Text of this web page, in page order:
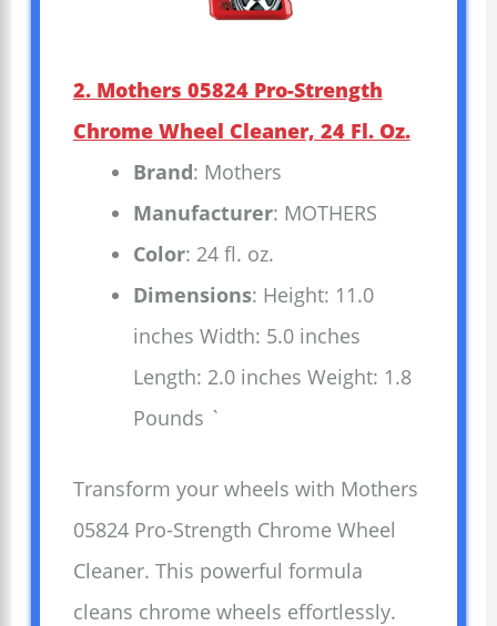
2. Mothers 05824 Pro-Strength
Chrome Wheel Cleaner, 24 Fl. Oz.
Brand: Mothers
Manufacturer: MOTHERS
Color: 24 fl. oz.
Dimensions: Height: 11.0
inches Width: 5.0 inches
Length: 2.0 inches Weight: 1.8
Pounds `
Transform your wheels with Mothers
05824 Pro-Strength Chrome Wheel
Cleaner. This powerful formula
cleans chrome wheels effortlessly.